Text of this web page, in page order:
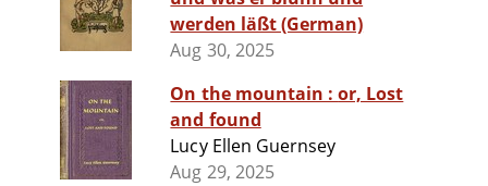
werden läßt (German)
Aug 30, 2025
On the mountain : or, Lost
and found
Lucy Ellen Guernsey
Aug 29, 2025